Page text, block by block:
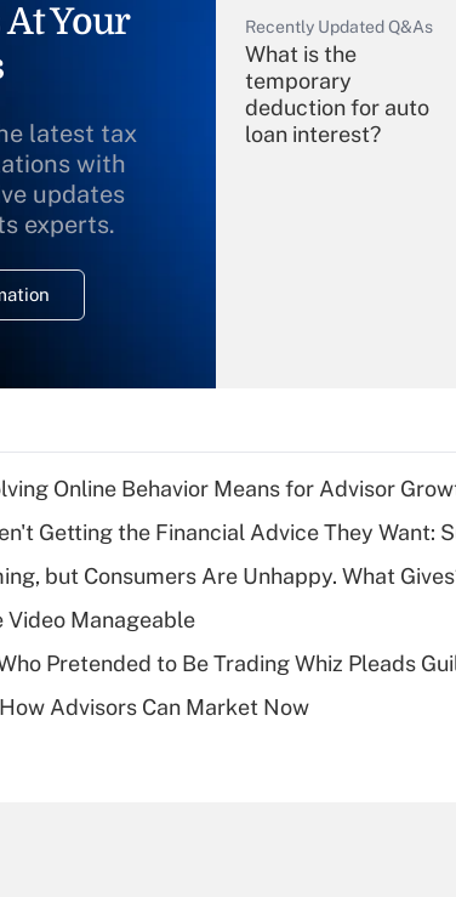
Your
latest tax
with
updates
experts.
Recently Updated Q&As
What is the
temporary
deduction for auto
loan interest?
Recently Updated Q&As
What is a high
deductible health
Are remote workers
Online Behavior Means for Advisor
Getting the Financial Advice They Want:
but Consumers Are Unhappy. What
Video Manageable
Pretended to Be Trading Whiz Pleads
Advisors Can Market Now